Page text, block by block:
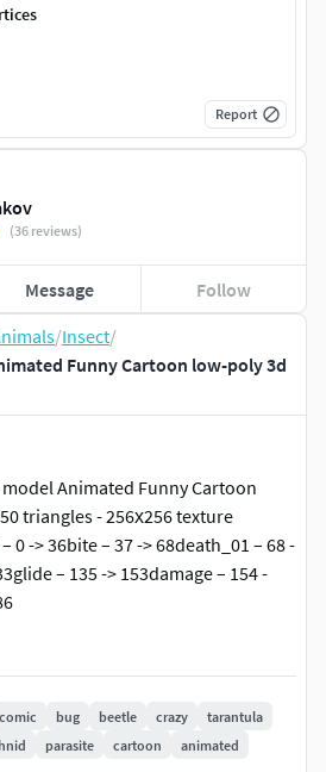
/Insect/
Funny Cartoon low-poly 3d
Animated Funny Cartoon
triangles - 256х256 texture
-> 36bite – 37 -> 68death_01 – 68 -
– 135 -> 153damage – 154 -
mobile games and any other
as for other needs.
comic bug beetle crazy
tarantula
parasite cartoon
animated
(36 reviews)
Message Follow
Report